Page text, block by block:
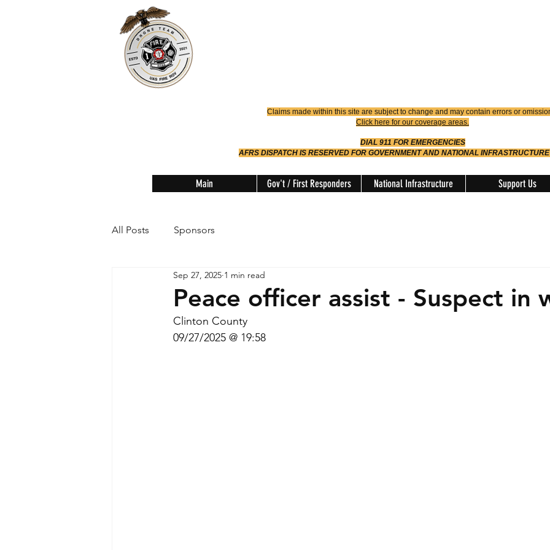
Claims made within this site are subject to change and may contain errors or
Click here for our coverage areas.
DIAL 911 FOR EMERGENCIES
AFRS DISPATCH IS RESERVED FOR GOVERNMENT AND NATIONAL
Main Gov't / First Responders National Infrastructure Support Us
All Posts Sponsors
Peace officer assist - Suspect in
Sep 27, 2025 1 min read
Clinton County
09/27/2025 @ 19:58